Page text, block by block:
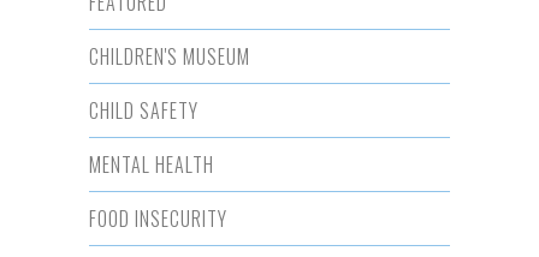
CHILDREN'S MUSEUM
CHILD SAFETY
MENTAL HEALTH
FOOD INSECURITY